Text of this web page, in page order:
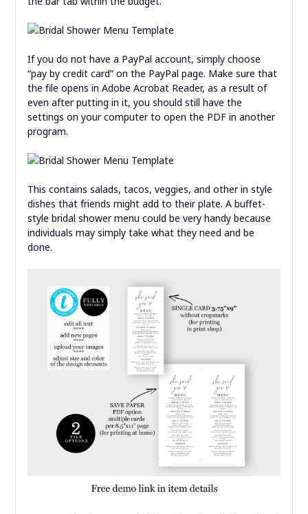
If you do not have a PayPal account, simply choose
“pay by credit card” on the PayPal page. Make sure that
the file opens in Adobe Acrobat Reader, as a result of
even after putting in it, you should still have the
settings on your computer to open the PDF in another
program.
This contains salads, tacos, veggies, and other in style
dishes that friends might add to their plate. A buffet-
style bridal shower menu could be very handy because
individuals may simply take what they need and be
done.